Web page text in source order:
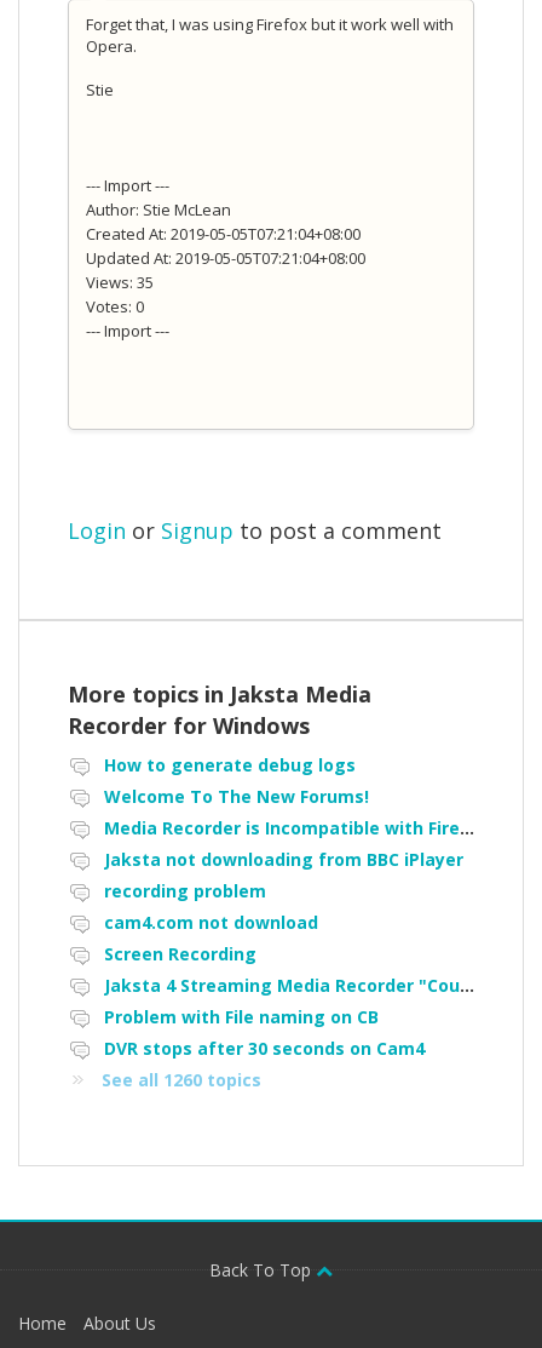
Forget that, I was using Firefox but it work well with
Opera.
Stie
--- Import ---
Author: Stie McLean
Created At: 2019-05-05T07:21:04+08:00
Updated At: 2019-05-05T07:21:04+08:00
Views: 35
Votes: 0
--- Import ---
Login or Signup to post a comment
More topics in Jaksta Media
Recorder for Windows
How to generate debug logs
Welcome To The New Forums!
Media Recorder is Incompatible with Firefox Portable
Jaksta not downloading from BBC iPlayer
recording problem
cam4.com not download
Screen Recording
Jaksta 4 Streaming Media Recorder "Could not load driver JakNDis"
Problem with File naming on CB
DVR stops after 30 seconds on Cam4
See all 1260 topics
Back To Top
Home About Us